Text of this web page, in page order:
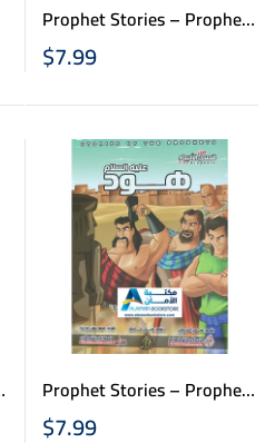
Prophet Stories – Prophet
Adam – قصص الانبياء
للاطفال – نبي الله أدم
$7.99
Prophet Stories – Prophet
Houd- قصص الانبياء
$7.99